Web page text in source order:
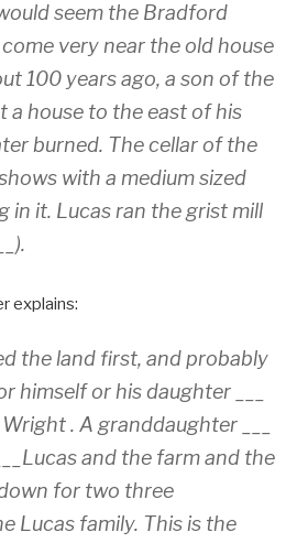
seem the Bradford
very near the old house
100 years ago, a son of the
a house to the east of his
burned. The cellar of the
with a medium sized
in it. Lucas ran the grist mill
explains:
the land first, and probably
himself or his daughter ___
. A granddaughter ___
and the farm and the
for two three
Lucas family. This is the